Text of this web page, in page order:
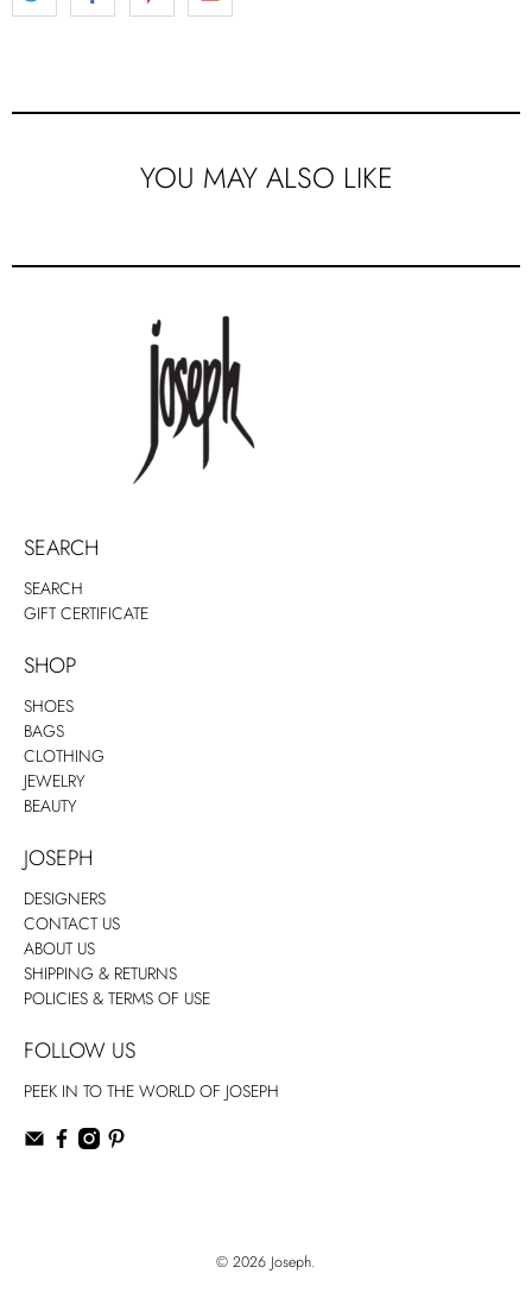
YOU MAY ALSO LIKE
SEARCH
SEARCH
GIFT CERTIFICATE
SHOP
SHOES
BAGS
CLOTHING
JEWELRY
BEAUTY
JOSEPH
DESIGNERS
CONTACT US
ABOUT US
SHIPPING & RETURNS
POLICIES & TERMS OF USE
FOLLOW US
PEEK IN TO THE WORLD OF JOSEPH
© 2026 Joseph.